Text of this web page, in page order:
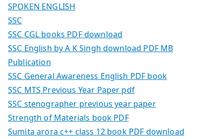
SPOKEN ENGLISH
SSC
SSC CGL books PDF download
SSC English by A K Singh download PDF MB
Publication
SSC General Awareness English PDF book
SSC MTS Previous Year Paper pdf
SSC stenographer previous year paper
Strength of Materials book PDF
Sumita arora c++ class 12 book PDF download